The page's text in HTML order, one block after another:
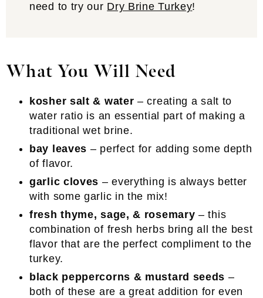
need to try our Dry Brine Turkey!
What You Will Need
kosher salt & water – creating a salt to
water ratio is an essential part of making a
traditional wet brine.
bay leaves – perfect for adding some depth
of flavor.
garlic cloves – everything is always better
with some garlic in the mix!
fresh thyme, sage, & rosemary – this
combination of fresh herbs bring all the best
flavor that are the perfect compliment to the
turkey.
black peppercorns & mustard seeds –
both of these are a great addition for even